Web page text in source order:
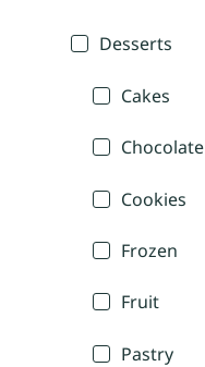
Desserts
Cakes
Chocolate
Cookies
Frozen
Fruit
Pastry